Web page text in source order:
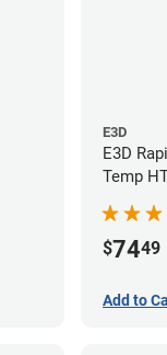
E3D
E3D
Temp
$7449
Add to